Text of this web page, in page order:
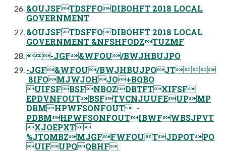
&OUJSFTDSFFODIBOHFT 2018 LOCAL
GOVERNMENT
&OUJSFTDSFFODIBOHFT 2018 LOCAL
GOVERNMENT &NFSHFODZTUZMF
-JGF&WFOU/BWJHBUJPO
-JGF&WFOU/BWJHBUJPOJT
‎ 8IFOMJWJOHJO+BQBO
UIFSFBSFNBOZDBTFTXIFSF
EPDVNFOUTBSFTVCNJUUFEUPMP
DBMHPWFSONFOUT ‎ -
PDBMHPWFSONFOUTIBWFWBSJPVT
XJOEPXT ‎
%JTQMBZMJGFFWFOUTJDPOTPO
UIFUPQQBHF ‎